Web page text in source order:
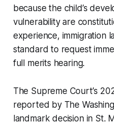
because the child’s
vulnerability are
experience, immigration
standard to request
full merits hearing.
The Supreme Court’s
reported by The
landmark decision in St.